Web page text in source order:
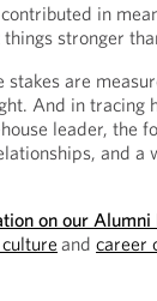
contributed in
stronger
stakes are
And in tracing
leader, the
and a
on our Alumni
andcareer